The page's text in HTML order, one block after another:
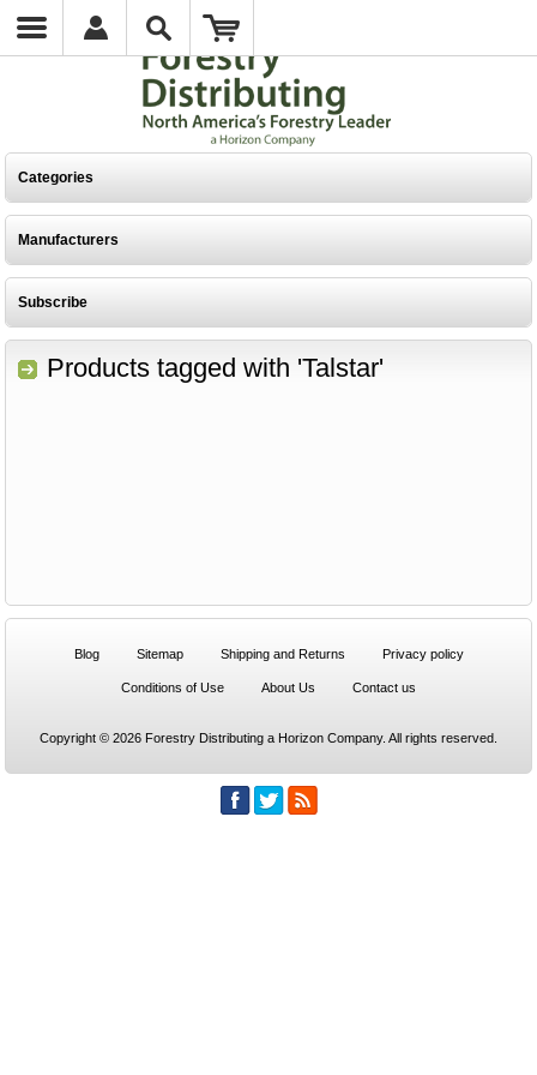
Categories
Manufacturers
Subscribe
Products tagged with 'Talstar'
Blog Sitemap Shipping and Returns Privacy policy
Conditions of Use About Us Contact us
Copyright © 2026 Forestry Distributing a Horizon Company. All rights reserved.